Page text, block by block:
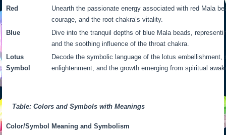
Red
Unearth the passionate energy associated with red Mala
courage, and the root chakra’s vitality.
Blue
Dive into the tranquil depths of blue Mala beads,
and the soothing influence of the throat chakra.
Lotus
Symbol
Decode the symbolic language of the lotus embellishment,
enlightenment, and the growth emerging from spiritual
Table: Colors and Symbols with Meanings
Color/Symbol
Meaning and Symbolism